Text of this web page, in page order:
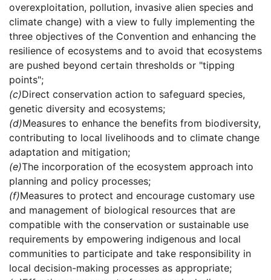
overexploitation, pollution, invasive alien species and
climate change) with a view to fully implementing the
three objectives of the Convention and enhancing the
resilience of ecosystems and to avoid that ecosystems
are pushed beyond certain thresholds or "tipping
points";
(c)Direct conservation action to safeguard species,
genetic diversity and ecosystems;
(d)Measures to enhance the benefits from biodiversity,
contributing to local livelihoods and to climate change
adaptation and mitigation;
(e)The incorporation of the ecosystem approach into
planning and policy processes;
(f)Measures to protect and encourage customary use
and management of biological resources that are
compatible with the conservation or sustainable use
requirements by empowering indigenous and local
communities to participate and take responsibility in
local decision-making processes as appropriate;